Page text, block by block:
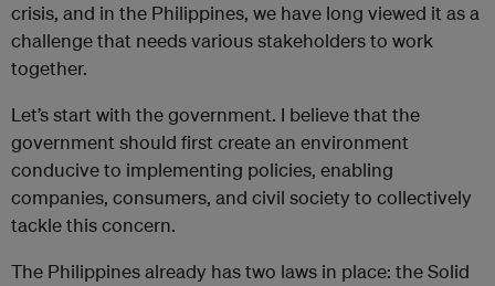
crisis, and in the Philippines, we have long viewed it as a
challenge that needs various stakeholders to work
together.
Let’s start with the government. I believe that the
government should first create an environment
conducive to implementing policies, enabling
companies, consumers, and civil society to collectively
tackle this concern.
The Philippines already has two laws in place: the Solid